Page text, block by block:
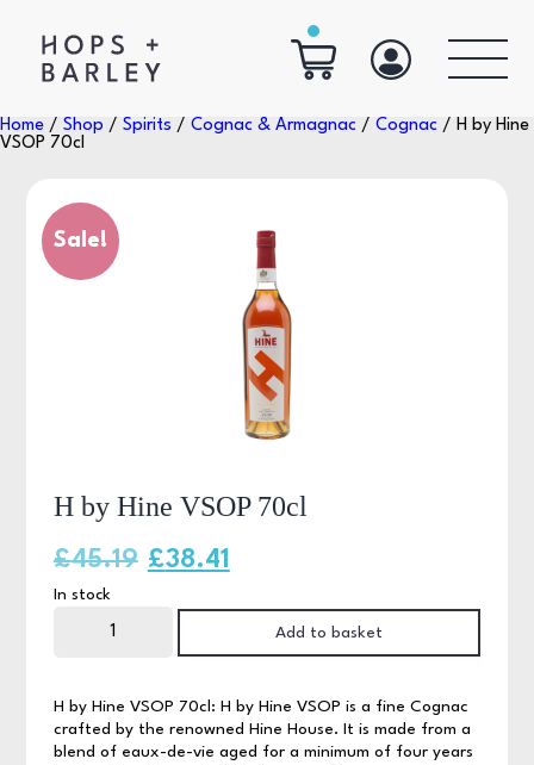
Home / Shop / Spirits / Cognac & Armagnac / Cognac / H by Hine
VSOP 70cl
Sale!
H by Hine VSOP 70cl
H by Hine VSOP 70cl: H by Hine VSOP is a fine Cognac
crafted by the renowned Hine House. It is made from a
blend of eaux-de-vie aged for a minimum of four years
£45.19 Original
price
was:
£45.19.
£38.41
price
is:
£38.41.
In stock
quantity
Add to basket